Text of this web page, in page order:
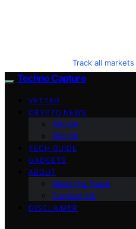
Track all
Techno Capture
VETTED
CRYPTO NEWS
Altcoin
Bitcoin
TECH GUIDE
GADGETS
ABOUT
Meet the Team
Contact Us
DISCLAIMER